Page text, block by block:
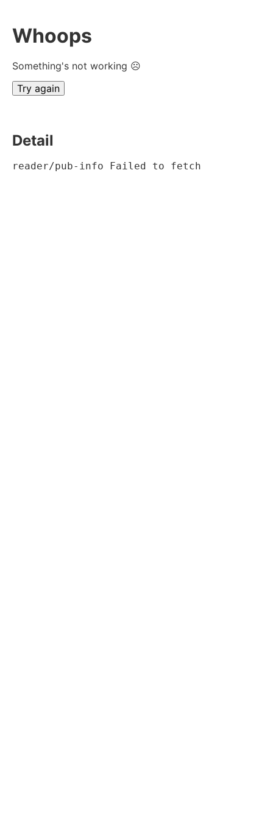
Whoops
Something's not working ☹
Try again
Detail
reader/pub-info Failed to fetch